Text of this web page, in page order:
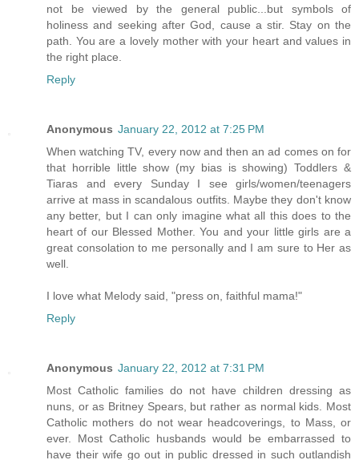
not be viewed by the general public...but symbols of
holiness and seeking after God, cause a stir. Stay on the
path. You are a lovely mother with your heart and values in
the right place.
Reply
Anonymous January 22, 2012 at 7:25 PM
When watching TV, every now and then an ad comes on for
that horrible little show (my bias is showing) Toddlers &
Tiaras and every Sunday I see girls/women/teenagers
arrive at mass in scandalous outfits. Maybe they don't know
any better, but I can only imagine what all this does to the
heart of our Blessed Mother. You and your little girls are a
great consolation to me personally and I am sure to Her as
well.
I love what Melody said, "press on, faithful mama!"
Reply
Anonymous January 22, 2012 at 7:31 PM
Most Catholic families do not have children dressing as
nuns, or as Britney Spears, but rather as normal kids. Most
Catholic mothers do not wear headcoverings, to Mass, or
ever. Most Catholic husbands would be embarrassed to
have their wife go out in public dressed in such outlandish